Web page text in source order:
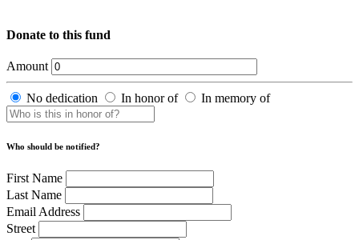
Donate to this fund
Amount
No dedication In honor of In memory of
Who should be notified?
First Name
Last Name
Email Address
Street